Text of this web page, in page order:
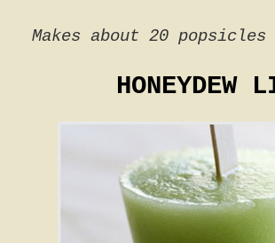
Makes about 20 popsicles
HONEYDEW